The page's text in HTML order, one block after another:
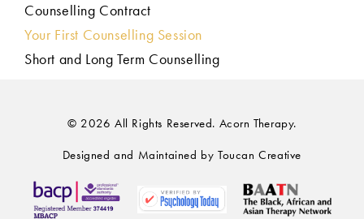
Counselling Contract
Your First Counselling Session
Short and Long Term Counselling
© 2026 All Rights Reserved. Acorn Therapy.
Designed and Maintained by Toucan Creative